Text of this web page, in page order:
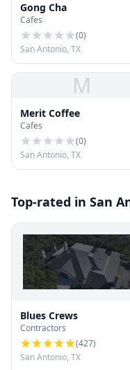
Gong Cha
Cafes
(0)
San Antonio, TX
M
Merit Coffee
Cafes
(0)
San Antonio, TX
Top-rated in San
Blues Crews
Contractors
(427)
San Antonio, TX